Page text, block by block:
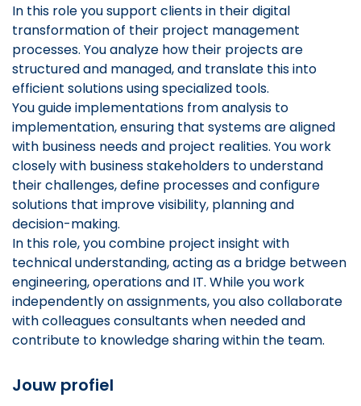
In this role you support clients in their digital
transformation of their project management
processes. You analyze how their projects are
structured and managed, and translate this into
efficient solutions using specialized tools.
You guide implementations from analysis to
implementation, ensuring that systems are aligned
with business needs and project realities. You work
closely with business stakeholders to understand
their challenges, define processes and configure
solutions that improve visibility, planning and
decision-making.
In this role, you combine project insight with
technical understanding, acting as a bridge between
engineering, operations and IT. While you work
independently on assignments, you also collaborate
with colleagues consultants when needed and
contribute to knowledge sharing within the team.
Jouw profiel